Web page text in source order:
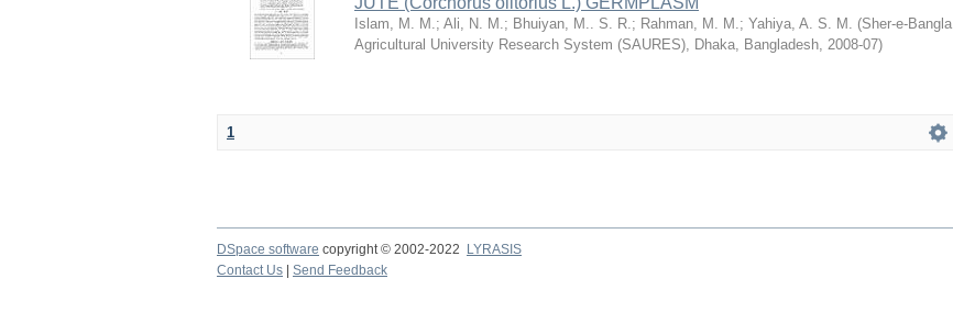
Islam, M. M.; Ali, N. M.; Bhuiyan, M.. S. R.; Rahman, M. M.; Yahiya, A. S. M. (Sher-e-Bangla
Agricultural University Research System (SAURES), Dhaka, Bangladesh, 2008-07)
1
DSpace software copyright © 2002-2022 LYRASIS
Contact Us
Send Feedback